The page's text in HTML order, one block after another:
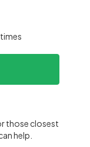
those closest
help.